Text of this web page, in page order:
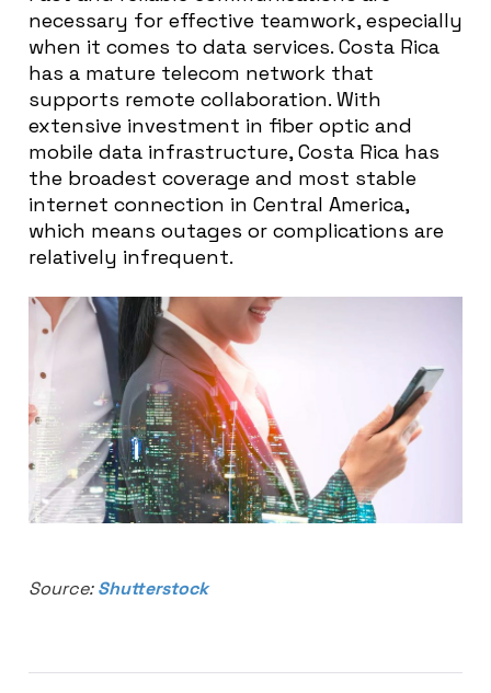
necessary for effective teamwork, especially
when it comes to data services. Costa Rica
has a mature telecom network that
supports remote collaboration. With
extensive investment in fiber optic and
mobile data infrastructure, Costa Rica has
the broadest coverage and most stable
internet connection in Central America,
which means outages or complications are
relatively infrequent.
Source:Shutterstock